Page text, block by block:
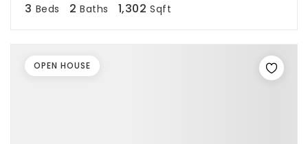
3 Beds 2 Baths 1,302 Sqft
OPEN HOUSE